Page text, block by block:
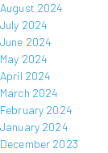
August 2024
July 2024
June 2024
May 2024
April 2024
March 2024
February 2024
January 2024
December 2023